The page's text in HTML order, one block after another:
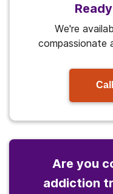
We're
compassionate
Call
Are you
addiction